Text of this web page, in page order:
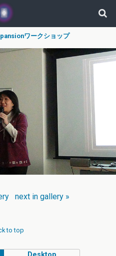
ワークショップ
next in gallery »
to top